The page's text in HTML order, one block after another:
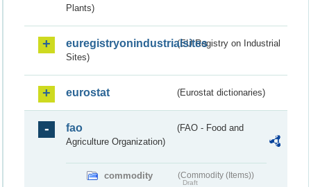
Plants)
euregistryonindustrialsites(EU Registry on Industrial
Sites)
eurostat (Eurostat dictionaries)
fao
(FAO - Food and
Agriculture Organization)
commodity (Commodity (Items))
Draft